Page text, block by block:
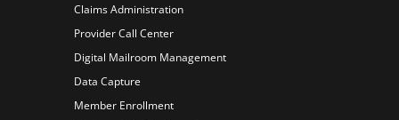
Claims Administration
Provider Call Center
Digital Mailroom Management
Data Capture
Member Enrollment